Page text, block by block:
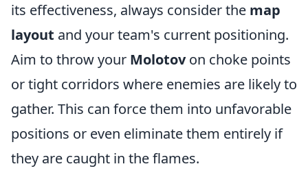
its effectiveness, always consider the map
layout and your team's current positioning.
Aim to throw your Molotovon choke points
or tight corridors where enemies are likely to
gather. This can force them into unfavorable
positions or even eliminate them entirely if
they are caught in the flames.